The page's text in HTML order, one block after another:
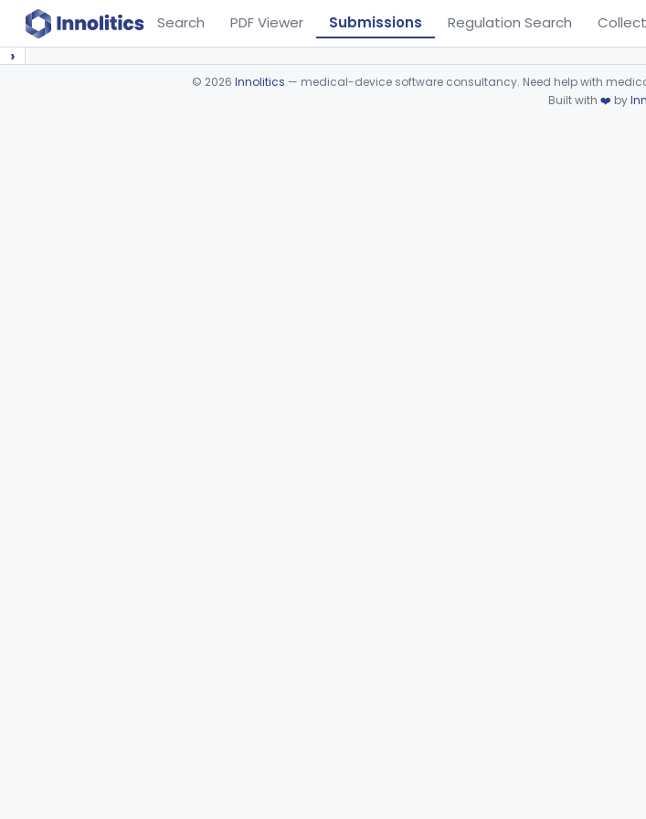
Search PDF Viewer Submissions Regulation Search
›
© 2026 Innolitics — medical-device software consultancy. Need help with
Built with ❤️ by